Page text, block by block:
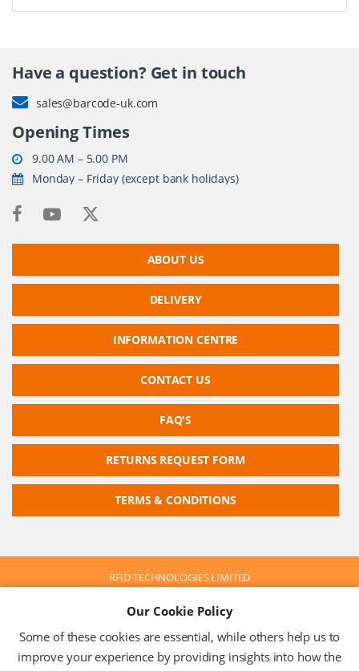
Have a question? Get in touch
sales@barcode-uk.com
Opening Times
9.00 AM – 5.00 PM
Monday – Friday (except bank holidays)
ABOUT US
DELIVERY
INFORMATION CENTRE
CONTACT US
FAQ'S
RETURNS REQUEST FORM
TERMS & CONDITIONS
RFID TECHNOLOGIES LIMITED
VAT No: 630 9955 19
© 2026 RFID TECHNOLOGIES LIMITED
Terms & Conditions
Privacy Policy
Our Cookie Policy
Some of these cookies are essential, while others help us to
improve your experience by providing insights into how the